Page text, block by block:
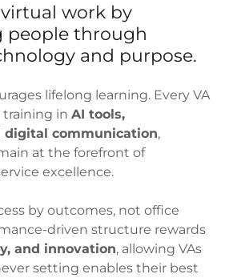
work by
people through
and purpose.
lifelong learning. Every VA
training in AI tools,
digital communication,
at the forefront of
excellence.
by outcomes, not office
driven structure rewards
and innovation, allowing VAs
setting enables their best